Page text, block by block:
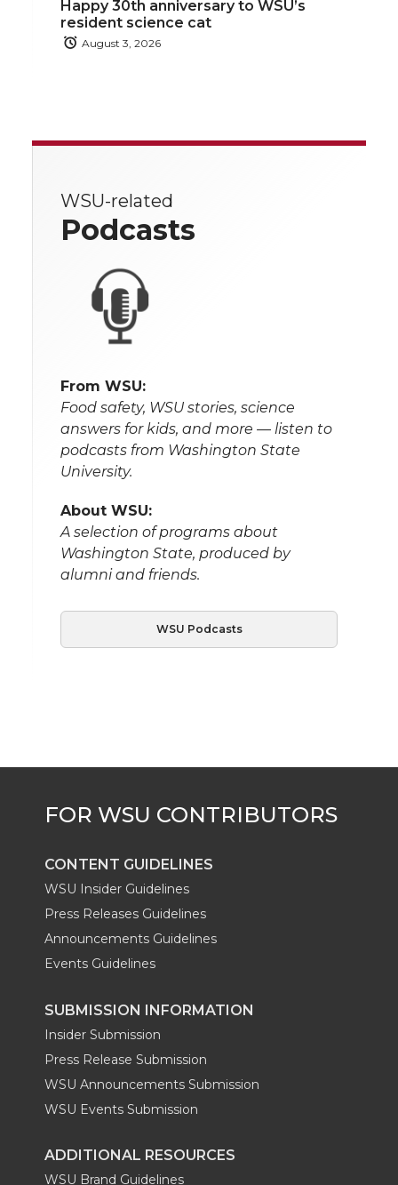
Happy 30th anniversary to WSU’s
resident science cat
August 3, 2026
WSU-related
Podcasts
From WSU:
Food safety, WSU stories, science
answers for kids, and more — listen to
podcasts from Washington State
University.
About WSU:
A selection of programs about
Washington State, produced by
alumni and friends.
WSU Podcasts
CONTENT GUIDELINES
WSU Insider Guidelines
Press Releases Guidelines
Announcements Guidelines
Events Guidelines
SUBMISSION INFORMATION
Insider Submission
Press Release Submission
WSU Announcements Submission
WSU Events Submission
ADDITIONAL RESOURCES
WSU Brand Guidelines